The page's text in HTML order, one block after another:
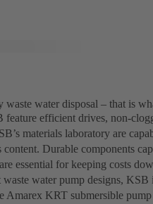
water disposal – that is
efficient drives, non-
materials laboratory are
Durable components
essential for keeping costs
water pump designs,
Amarex KRT submersible